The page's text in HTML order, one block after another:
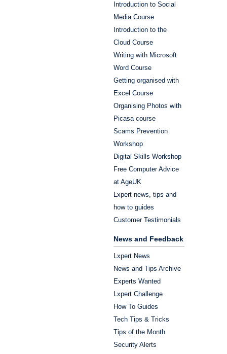
Introduction to Social
Media Course
Introduction to the
Cloud Course
Writing with Microsoft
Word Course
Getting organised with
Excel Course
Organising Photos with
Picasa course
Scams Prevention
Workshop
Digital Skills Workshop
Free Computer Advice
at AgeUK
Lxpert news, tips and
how to guides
Customer Testimonials
News and Feedback
Lxpert News
News and Tips Archive
Experts Wanted
Lxpert Challenge
How To Guides
Tech Tips & Tricks
Tips of the Month
Security Alerts